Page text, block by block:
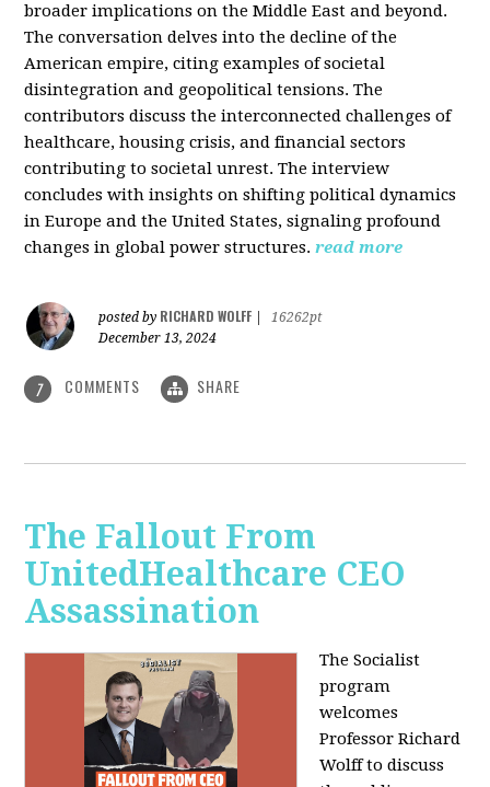
broader implications on the Middle East and beyond.
The conversation delves into the decline of the
American empire, citing examples of societal
disintegration and geopolitical tensions. The
contributors discuss the interconnected challenges of
healthcare, housing crisis, and financial sectors
contributing to societal unrest. The interview
concludes with insights on shifting political dynamics
in Europe and the United States, signaling profound
changes in global power structures. read more
posted by RICHARD WOLFF
16262pt
December 13, 2024
7 COMMENTS SHARE
The Fallout From
UnitedHealthcare CEO
Assassination
The Socialist
program
welcomes
Professor Richard
Wolff to discuss